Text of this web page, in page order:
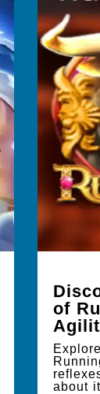
of
about